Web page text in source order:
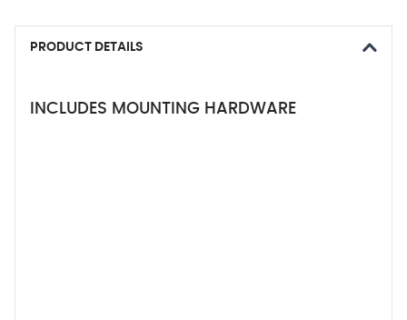
PRODUCT DETAILS
INCLUDES MOUNTING HARDWARE